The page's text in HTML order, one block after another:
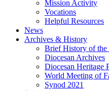
Mission Activity
Vocations
Helpful Resources
News
Archives & History
Brief History of
Diocesan Archives
Diocesan Heritage
World Meeting of
Synod 2021